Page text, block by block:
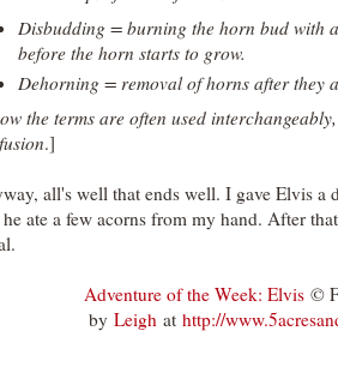
Disbudding = burning the horn bud with
before the horn starts to grow.
Dehorning = removal of horns after they
the terms are often used
.]
all's well that ends well. I gave Elvis a
ate a few acorns from my hand. After
Adventure of the Week: Elvis©
by Leigh at http://